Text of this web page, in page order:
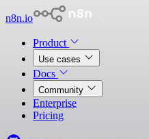
n8n.io
Product
Use cases
Docs
Community
Enterprise
Pricing